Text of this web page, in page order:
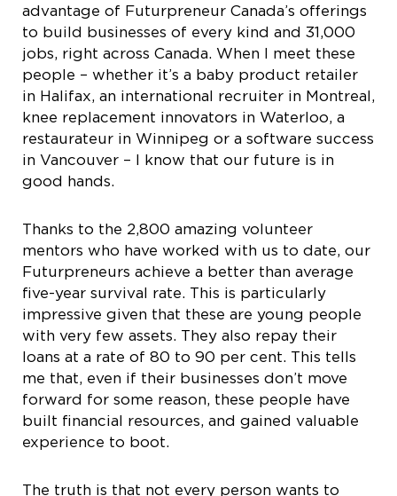
advantage of Futurpreneur Canada’s offerings
to build businesses of every kind and 31,000
jobs, right across Canada. When I meet these
people – whether it’s a baby product retailer
in Halifax, an international recruiter in Montreal,
knee replacement innovators in Waterloo, a
restaurateur in Winnipeg or a software success
in Vancouver – I know that our future is in
good hands.
Thanks to the 2,800 amazing volunteer
mentors who have worked with us to date, our
Futurpreneurs achieve a better than average
five-year survival rate. This is particularly
impressive given that these are young people
with very few assets. They also repay their
loans at a rate of 80 to 90 per cent. This tells
me that, even if their businesses don’t move
forward for some reason, these people have
built financial resources, and gained valuable
experience to boot.
The truth is that not every person wants to